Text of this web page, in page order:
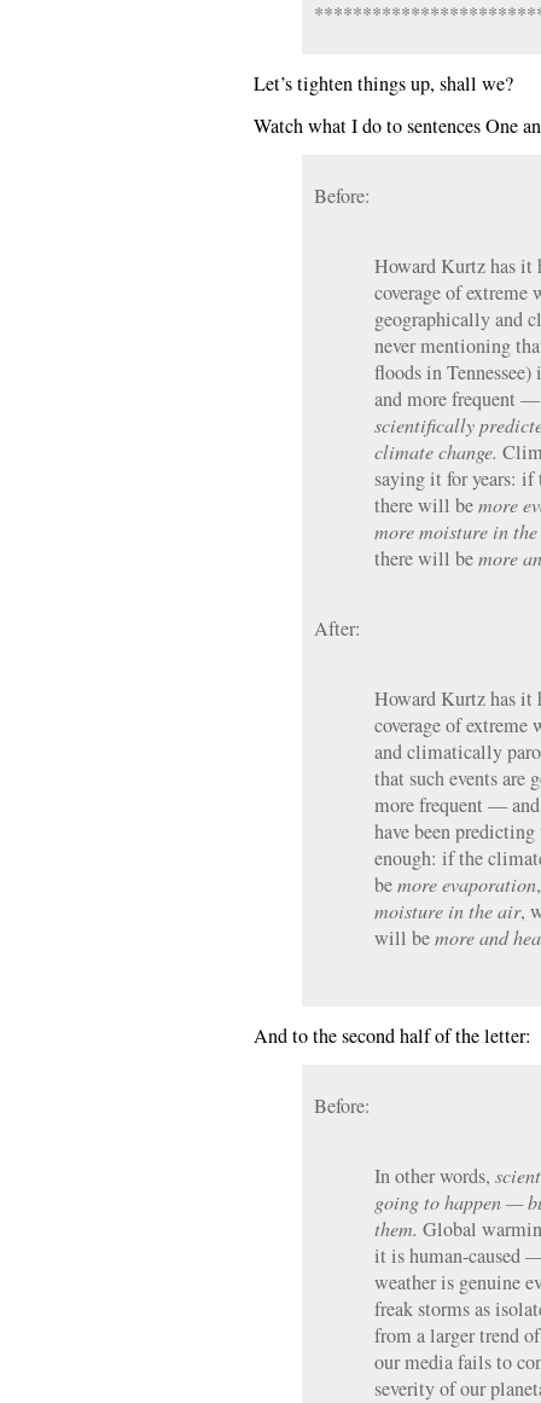
Let’s tighten things up, shall we?
Watch what I do to sentences One
Before:
Howard Kurtz has
coverage of extreme
geographically and
never mentioning
floods in
and more frequent
scientifically
climate change.
saying it for years:
there will bemore
more moisture in
there will bemore
After:
Howard Kurtz has
coverage of extreme
and climatically
that such events are
more frequent —
have been
enough: if the
bemore evaporation
moisture in the air,
will bemore and
And to the second half of the letter:
Before:
In other words,
going to happen —
them. Global
it is human-caused
weather is genuine
freak storms as
from a larger trend
our media fails to
severity of our